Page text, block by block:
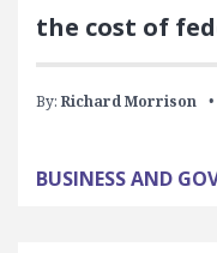
the cost of
By: Richard Morrison
BUSINESS AND